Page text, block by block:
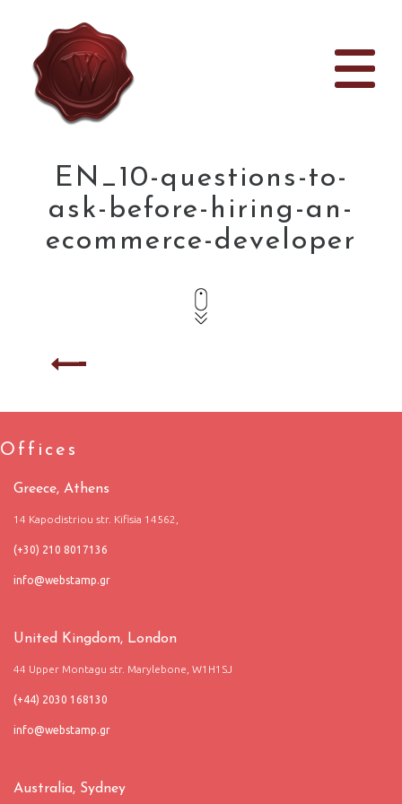
EN_10-questions-to-
ask-before-hiring-an-
ecommerce-developer
Offices
Greece, Athens
14 Kapodistriou str. Kifisia 14562,
(+30) 210 8017136
United Kingdom, London
44 Upper Montagu str. Marylebone, W1H1SJ
(+44) 2030 168130
Australia, Sydney